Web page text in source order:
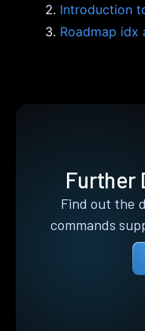
Introduction
Roadmap idx
Further
Find out the
commands